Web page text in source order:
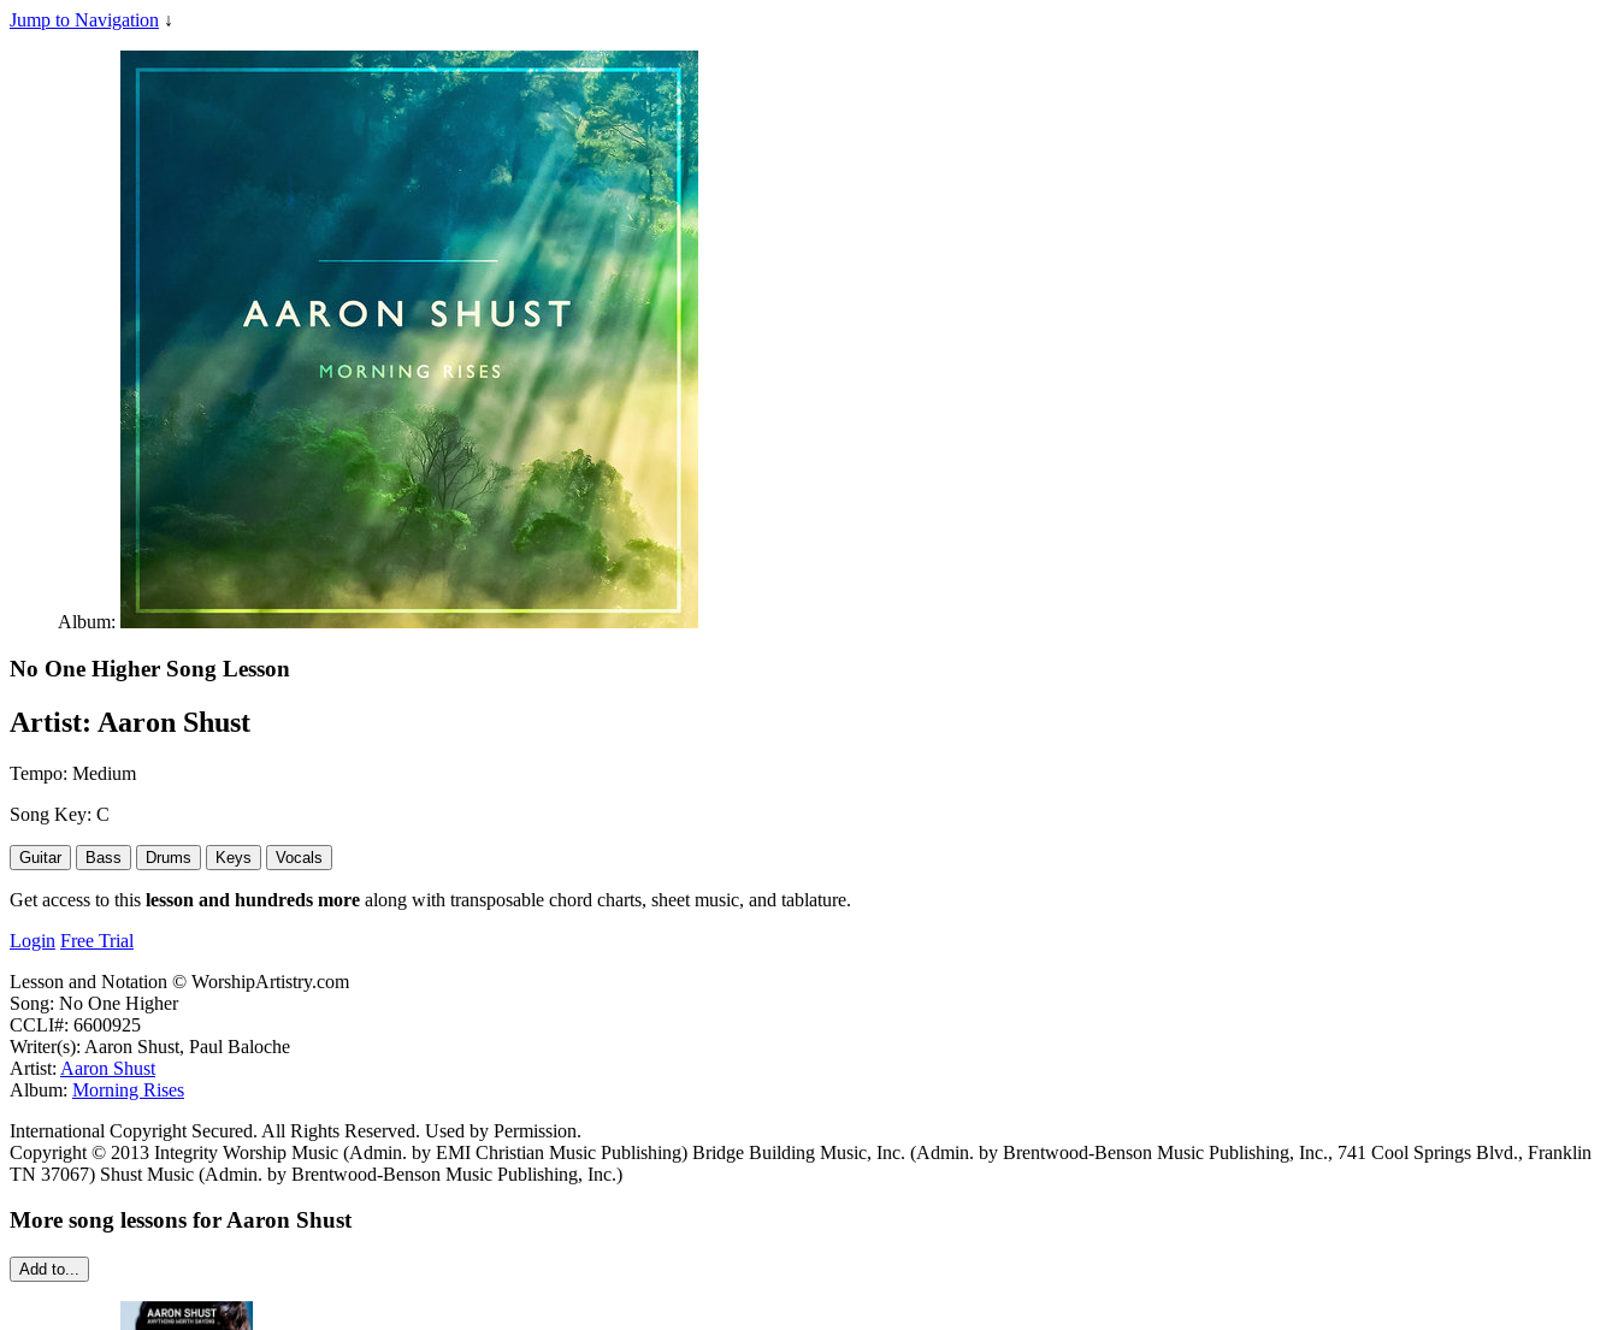
Jump to Navigation ↓
Album:
No One Higher Song Lesson
Artist: Aaron Shust
Tempo: Medium
Song Key: C
Guitar Bass Drums Keys Vocals
Get access to this lesson and hundreds more along with transposable chord charts, sheet music, and tablature.
Login Free Trial
Lesson and Notation © WorshipArtistry.com
Song: No One Higher
CCLI#: 6600925
Writer(s): Aaron Shust, Paul Baloche
Artist: Aaron Shust
Album: Morning Rises
International Copyright Secured. All Rights Reserved. Used by Permission.
Copyright © 2013 Integrity Worship Music (Admin. by EMI Christian Music Publishing) Bridge Building Music, Inc. (Admin. by Brentwood-Benson Music Publishing, Inc., 741 Cool Springs Blvd., Franklin
TN 37067) Shust Music (Admin. by Brentwood-Benson Music Publishing, Inc.)
More song lessons for Aaron Shust
Add to...